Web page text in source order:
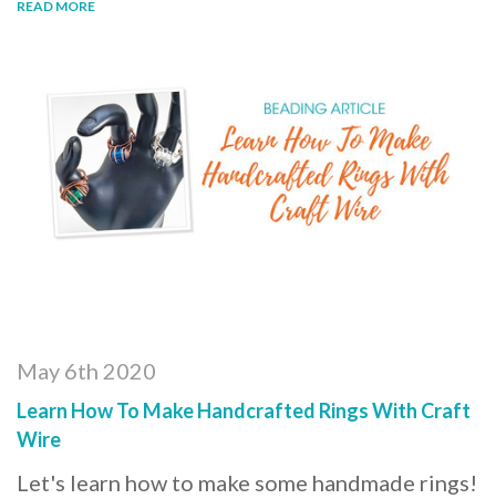
READ MORE
May 6th 2020
Learn How To Make Handcrafted Rings With Craft
Wire
Let's learn how to make some handmade rings!